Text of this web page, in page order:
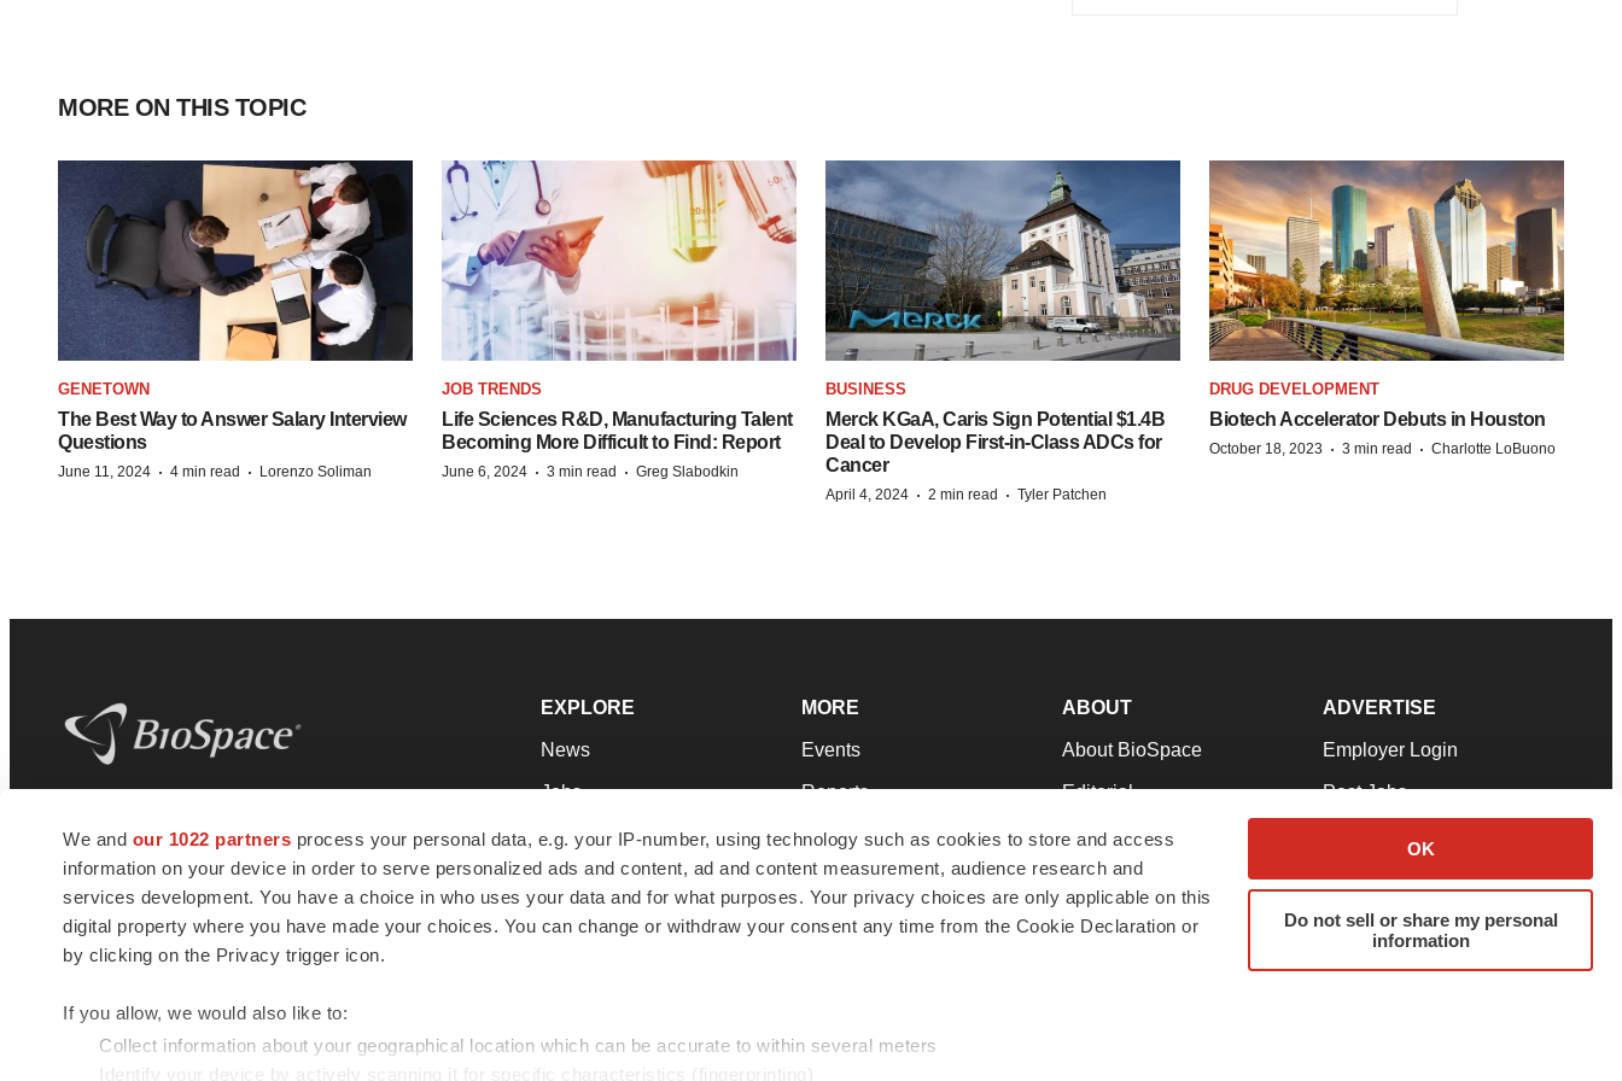
We and our 1022 partners process your personal data, e.g. your IP-number, using technology such as cookies to store and access
information on your device in order to serve personalized ads and content, ad and content measurement, audience research and
services development. You have a choice in who uses your data and for what purposes. Your privacy choices are only applicable on this
digital property where you have made your choices. You can change or withdraw your consent any time from the Cookie Declaration or
by clicking on the Privacy trigger icon.
If you allow, we would also like to:
Collect information about your geographical location which can be accurate to within several meters
Identify your device by actively scanning it for specific characteristics (fingerprinting)
OK
Do not sell or share my personal
information
MORE ON THIS TOPIC
GENETOWN
The Best Way to Answer Salary Interview
Questions
June 11, 2024 · 4 min read · Lorenzo Soliman
JOB TRENDS
Life Sciences R&D, Manufacturing Talent
Becoming More Difficult to Find: Report
June 6, 2024 · 3 min read · Greg Slabodkin
BUSINESS
Merck KGaA, Caris Sign Potential $1.4B
Deal to Develop First-in-Class ADCs for
Cancer
April 4, 2024 · 2 min read · Tyler Patchen
DRUG DEVELOPMENT
Biotech Accelerator Debuts in Houston
October 18, 2023 · 3 min read · Charlotte LoBuono
news and jobs. We provide essential
insights, opportunities and tools to
connect innovative organizations and
talented professionals who advance
health and quality of life across the globe.
EXPLORE
News
Jobs
Newsletters
Podcasts
Webinars
MORE
Events
Reports
Career Advice
NextGen
Best Places to Work
ABOUT
About BioSpace
Editorial
Join Our Team
Support
Terms & Conditions
ADVERTISE
Employer Login
Post Jobs
Advertise
Submit a Press Release